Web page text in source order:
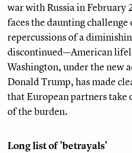
war with Russia in February
faces the daunting
repercussions of a
discontinued—American
Washington, under the new
Donald Trump, has made
that European partners take
of the burden.
Long list of 'betrayals'